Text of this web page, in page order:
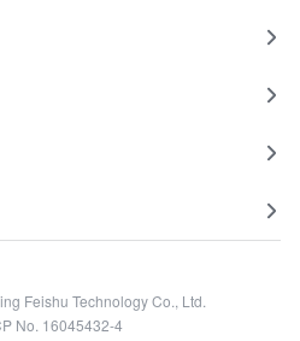
Feishu Technology Co., Ltd.
No. 16045432-4